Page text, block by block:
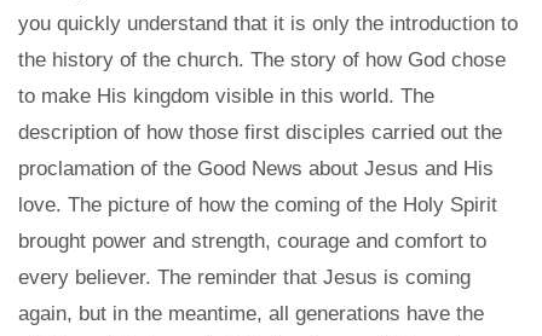
you quickly understand that it is only the introduction to
the history of the church. The story of how God chose
to make His kingdom visible in this world. The
description of how those first disciples carried out the
proclamation of the Good News about Jesus and His
love. The picture of how the coming of the Holy Spirit
brought power and strength, courage and comfort to
every believer. The reminder that Jesus is coming
again, but in the meantime, all generations have the